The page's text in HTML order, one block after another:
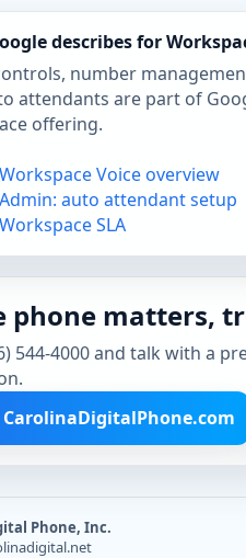
describes for
number
attendants are part of
offering.
Voice overview
auto attendant setup
SLA
phone matters,
544-4000 and talk with a
CarolinaDigitalPhone.com
Phone, Inc.